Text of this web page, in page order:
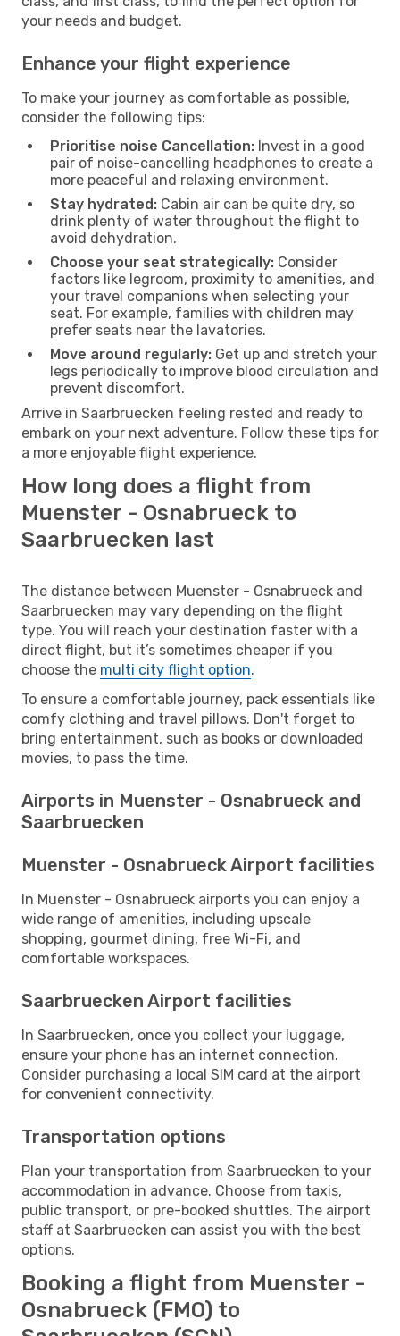
your needs and budget.
Enhance your flight experience
To make your journey as comfortable as possible,
consider the following tips:
Prioritise noise Cancellation: Invest in a good
pair of noise-cancelling headphones to create a
more peaceful and relaxing environment.
Stay hydrated: Cabin air can be quite dry, so
drink plenty of water throughout the flight to
avoid dehydration.
Choose your seat strategically: Consider
factors like legroom, proximity to amenities, and
your travel companions when selecting your
seat. For example, families with children may
prefer seats near the lavatories.
Move around regularly: Get up and stretch your
legs periodically to improve blood circulation and
prevent discomfort.
Arrive in Saarbruecken feeling rested and ready to
embark on your next adventure. Follow these tips for
a more enjoyable flight experience.
How long does a flight from
Muenster - Osnabrueck to
Saarbruecken last
The distance between Muenster - Osnabrueck and
Saarbruecken may vary depending on the flight
type. You will reach your destination faster with a
direct flight, but it’s sometimes cheaper if you
choose the multi city flight option.
To ensure a comfortable journey, pack essentials like
comfy clothing and travel pillows. Don't forget to
bring entertainment, such as books or downloaded
movies, to pass the time.
Airports in Muenster - Osnabrueck and
Saarbruecken
Muenster - Osnabrueck Airport facilities
In Muenster - Osnabrueck airports you can enjoy a
wide range of amenities, including upscale
shopping, gourmet dining, free Wi-Fi, and
comfortable workspaces.
Saarbruecken Airport facilities
In Saarbruecken, once you collect your luggage,
ensure your phone has an internet connection.
Consider purchasing a local SIM card at the airport
for convenient connectivity.
Transportation options
Plan your transportation from Saarbruecken to your
accommodation in advance. Choose from taxis,
public transport, or pre-booked shuttles. The airport
staff at Saarbruecken can assist you with the best
options.
Booking a flight from Muenster -
Osnabrueck (FMO) to